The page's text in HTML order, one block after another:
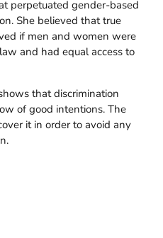
perpetuated gender-based
She believed that true
if men and women were
and had equal access to
that discrimination
of good intentions. The
it in order to avoid any